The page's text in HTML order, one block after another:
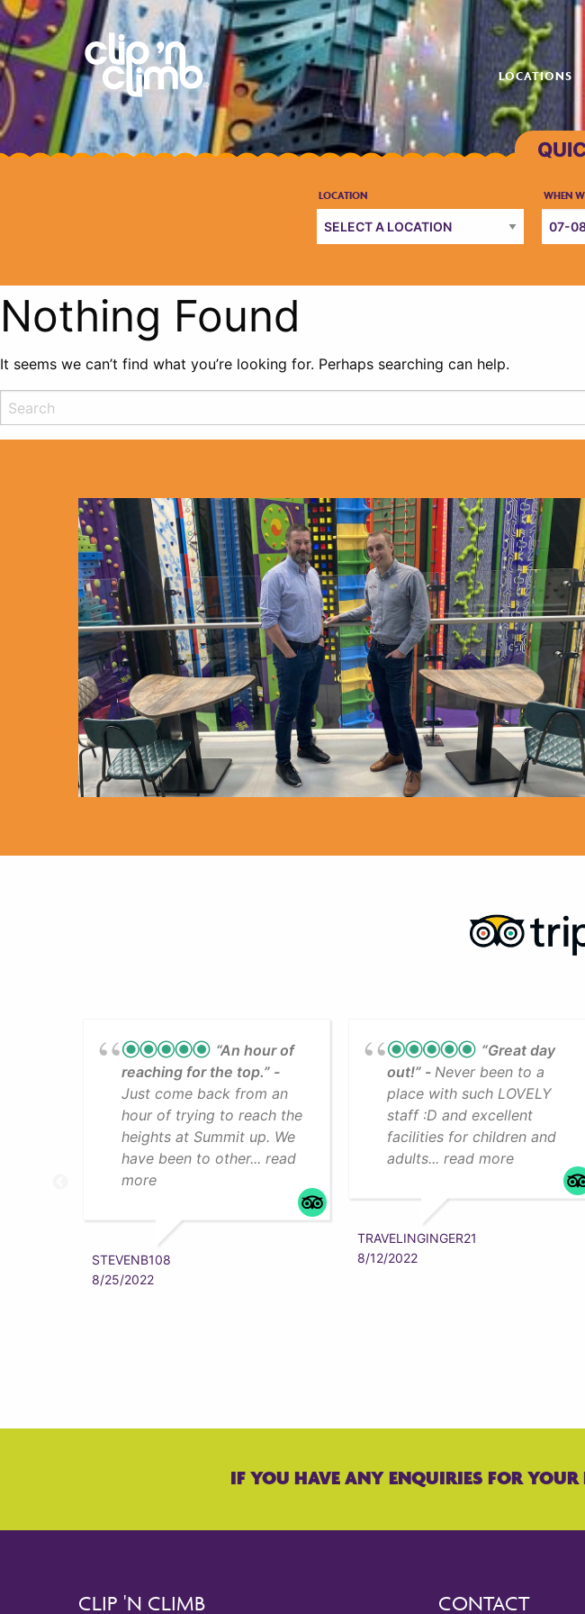
LOCATIONS
Nothing Found
It seems we can’t find what you’re looking for. Perhaps searching can help.
“An hour of
reaching for the top.”
Just come back from an
hour of trying to reach the
heights at Summit up. We
have been to other... read
more
STEVENB108
8/25/2022
“Great day
out!”
Never been to a
place with such LOVELY
staff :D and excellent
facilities for children and
adults... read more
TRAVELINGINGER21
8/12/2022
IF YOU HAVE ANY ENQUIRIES FOR YOUR
CLIP 'N CLIMB CONTACT